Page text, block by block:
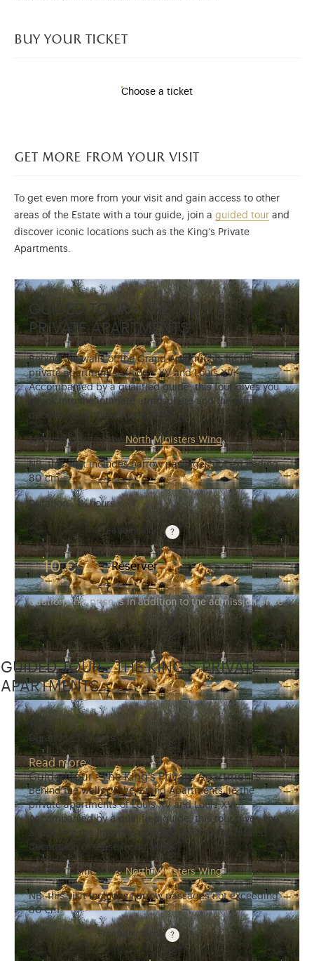
buy your ticket
Choose a ticket
get more from your visit
To get even more from your visit and gain access to other
areas of the Estate with a tour guide, join a guided tour and
discover iconic locations such as the King’s Private
Apartments.
GUIDED TOUR - THE KING'S
PRIVATE APARTMENTS
Behind the walls of the Grand Apartments lie the
private apartments of Louis XV and Louis XVI.
Accompanied by a qualified guide, this tour gives you
a look into the intimate atmosphere and the refined
decoration of these living areas.
Meeting point at theNorth Ministers Wing.
NB: this visit includes narrow passages not exceeding
80 cm.
Duration : 1½ hours
Free admission
Guided tours are free for children under 10 years
10 € Réserver
Caution, this price is in addition to the admission price
GUIDED TOUR - THE KING'S PRIVATE
APARTMENTS
10 €
Duration : 1½ hours
Read more
Guided tour - The King's Private Apartments
Behind the walls of the Grand Apartments lie the
private apartments of Louis XV and Louis XVI.
Accompanied by a qualified guide, this tour gives you
a look into the intimate atmosphere and the refined
decoration of these living areas.
Meeting point at theNorth Ministers Wing.
NB: this visit includes narrow passages not exceeding
80 cm.
Free admission
Guided tours are free for children under 10 years